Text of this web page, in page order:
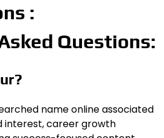
:
Questions:
name online associated
interest, career growth